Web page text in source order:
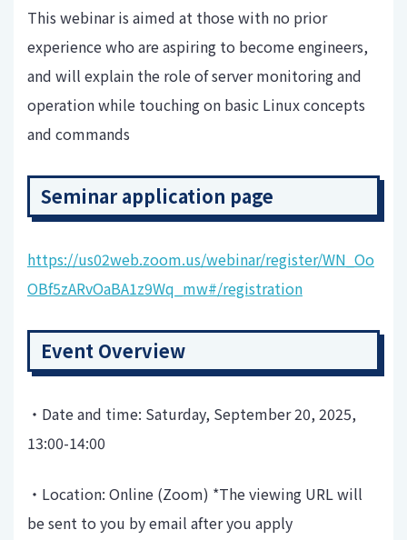
This webinar is aimed at those with no prior
experience who are aspiring to become engineers,
and will explain the role of server monitoring and
operation while touching on basic Linux concepts
and commands
Seminar application page
https://us02web.zoom.us/webinar/register/WN_Oo
OBf5zARvOaBA1z9Wq_mw#/registration
Event Overview
・Date and time: Saturday, September 20, 2025,
13:00-14:00
・Location: Online (Zoom) *The viewing URL will
be sent to you by email after you apply